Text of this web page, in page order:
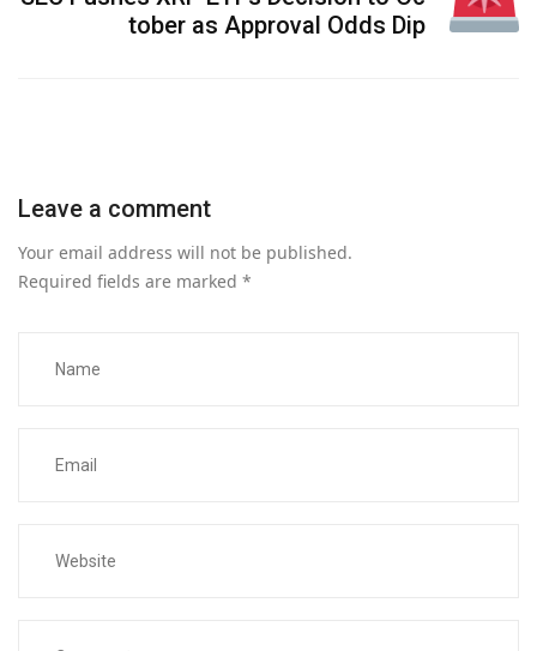
tober as Approval Odds Dip
Leave a comment
Your email address will not be published.
Required fields are marked *